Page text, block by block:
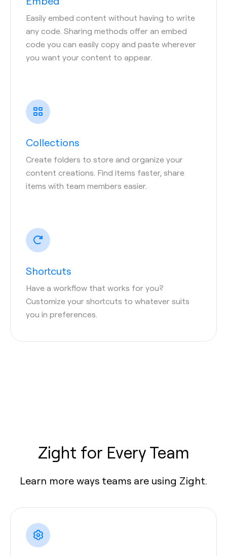
Easily embed content without having to write
any code. Sharing methods offer an embed
code you can easily copy and paste wherever
you want your content to appear.
Collections
Create folders to store and organize your
content creations. Find items faster, share
items with team members easier.
Shortcuts
Have a workflow that works for you?
Customize your shortcuts to whatever suits
you in preferences.
Zight for Every Team
Learn more ways teams are using Zight.